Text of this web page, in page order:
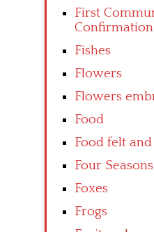
First
Confirmation
Fishes
Flowers
Flowers
Food
Food felt
Four Seasons
Foxes
Frogs